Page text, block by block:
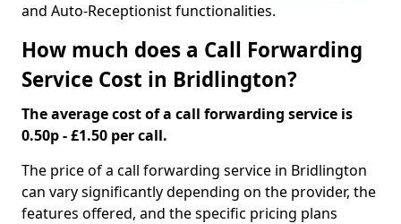
and Auto-Receptionist functionalities.
How much does a Call Forwarding
Service Cost in Bridlington?
The average cost of a call forwarding service is
0.50p - £1.50 per call.
The price of a call forwarding service in Bridlington
can vary significantly depending on the provider, the
features offered, and the specific pricing plans